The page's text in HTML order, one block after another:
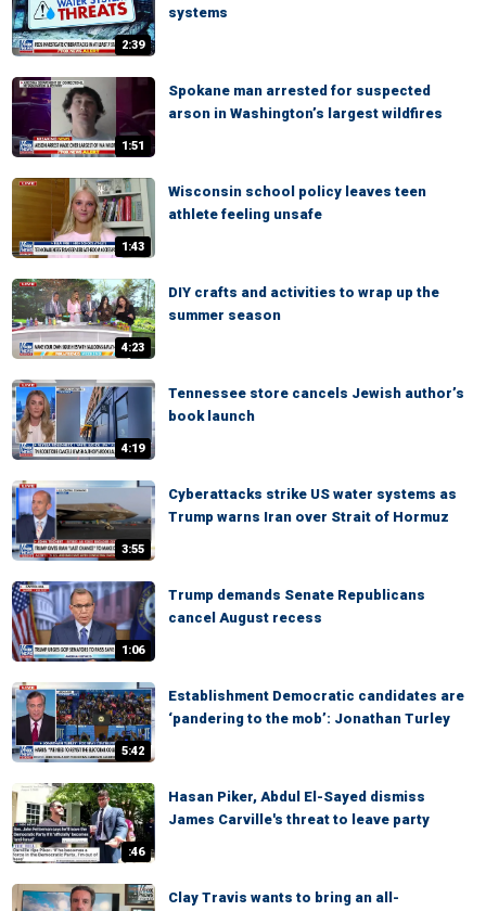
2:39
systems
1:51
Spokane man arrested for suspected
arson in Washington’s largest wildfires
1:43
Wisconsin school policy leaves teen
athlete feeling unsafe
4:23
DIY crafts and activities to wrap up the
summer season
4:19
Tennessee store cancels Jewish author’s
book launch
3:55
Cyberattacks strike US water systems as
Trump warns Iran over Strait of Hormuz
1:06
Trump demands Senate Republicans
cancel August recess
5:42
Establishment Democratic candidates are
‘pandering to the mob’: Jonathan Turley
:46
Hasan Piker, Abdul El-Sayed dismiss
James Carville's threat to leave party
Clay Travis wants to bring an all-